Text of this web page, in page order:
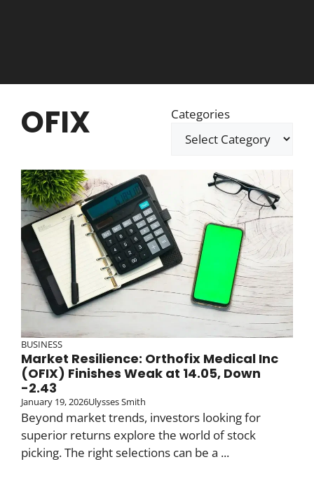
OFIX Categories
BUSINESS
Market Resilience: Orthofix Medical Inc
(OFIX) Finishes Weak at 14.05, Down
-2.43
January 19, 2026Ulysses Smith
Beyond market trends, investors looking for
superior returns explore the world of stock
picking. The right selections can be a ...